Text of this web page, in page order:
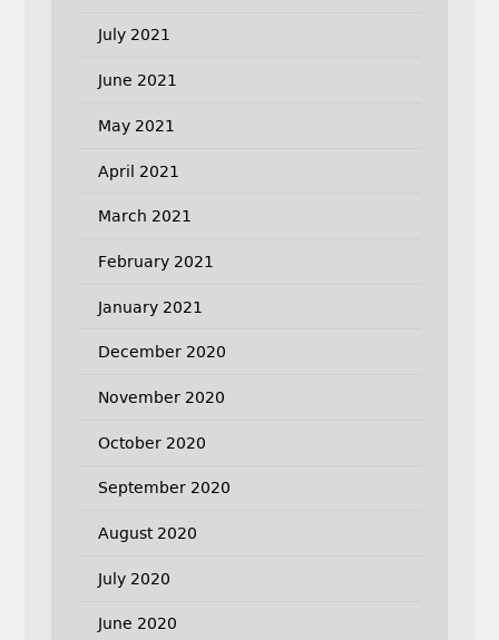
July 2021
June 2021
May 2021
April 2021
March 2021
February 2021
January 2021
December 2020
November 2020
October 2020
September 2020
August 2020
July 2020
June 2020